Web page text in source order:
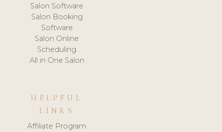
Salon Software
Salon Booking
Software
Salon Online
Scheduling
All in One Salon
HELPFUL
LINKS
Affiliate Program